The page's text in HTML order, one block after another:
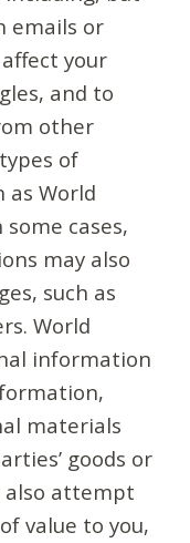
emails or
your
and to
other
of
as World
cases,
may also
such as
World
information
materials
goods or
also attempt
value to you,